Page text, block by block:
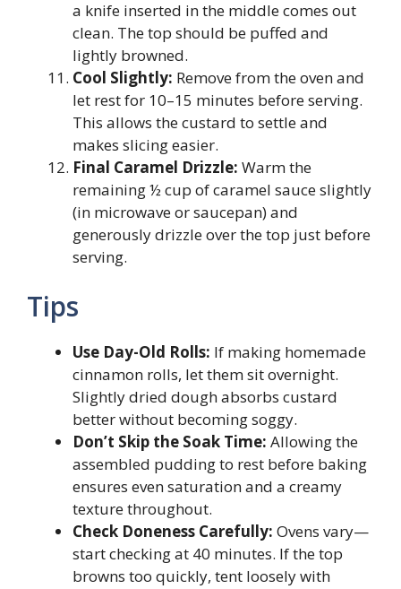
a knife inserted in the middle comes out
clean. The top should be puffed and
lightly browned.
Cool Slightly: Remove from the oven and
let rest for 10–15 minutes before serving.
This allows the custard to settle and
makes slicing easier.
Final Caramel Drizzle: Warm the
remaining ½ cup of caramel sauce slightly
(in microwave or saucepan) and
generously drizzle over the top just before
serving.
Tips
Use Day-Old Rolls: If making homemade
cinnamon rolls, let them sit overnight.
Slightly dried dough absorbs custard
better without becoming soggy.
Don’t Skip the Soak Time: Allowing the
assembled pudding to rest before baking
ensures even saturation and a creamy
texture throughout.
Check Doneness Carefully: Ovens vary—
start checking at 40 minutes. If the top
browns too quickly, tent loosely with